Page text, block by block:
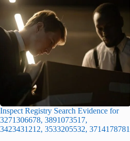
Inspect Registry Search Evidence for
3271306678, 3891073517,
3423431212, 3533205532, 3714178781